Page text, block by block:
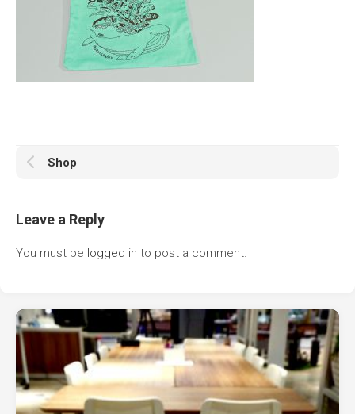
Shop
Leave a Reply
You must be logged in to post a comment.